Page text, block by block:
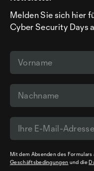
Melden Sie sich hier
Cyber Security Days
Mit dem Absenden des
Geschäftsbedingungen und die